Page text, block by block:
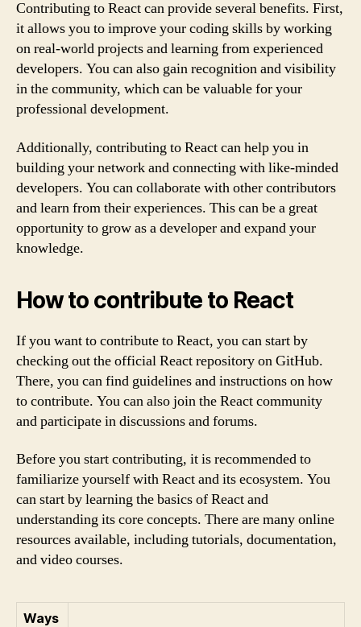
Contributing to React can provide several benefits. First,
it allows you to improve your coding skills by working
on real-world projects and learning from experienced
developers. You can also gain recognition and visibility
in the community, which can be valuable for your
professional development.
Additionally, contributing to React can help you in
building your network and connecting with like-minded
developers. You can collaborate with other contributors
and learn from their experiences. This can be a great
opportunity to grow as a developer and expand your
knowledge.
How to contribute to React
If you want to contribute to React, you can start by
checking out the official React repository on GitHub.
There, you can find guidelines and instructions on how
to contribute. You can also join the React community
and participate in discussions and forums.
Before you start contributing, it is recommended to
familiarize yourself with React and its ecosystem. You
can start by learning the basics of React and
understanding its core concepts. There are many online
resources available, including tutorials, documentation,
and video courses.
Ways